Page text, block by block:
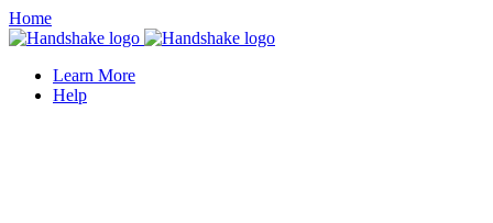
Home
Learn More
Help